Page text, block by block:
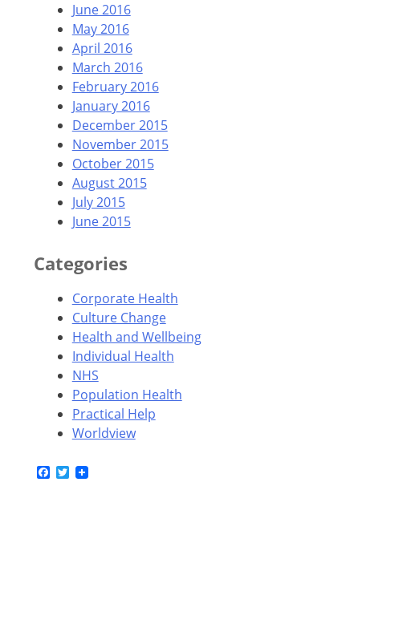
June 2016
May 2016
April 2016
March 2016
February 2016
January 2016
December 2015
November 2015
October 2015
August 2015
July 2015
June 2015
Categories
Corporate Health
Culture Change
Health and Wellbeing
Individual Health
NHS
Population Health
Practical Help
Worldview
Facebook
Twitter